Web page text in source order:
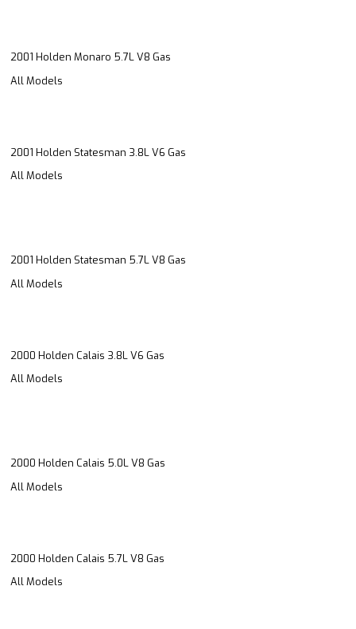
2001 Holden Monaro 5.7L V8 Gas
All Models
2001 Holden Statesman 3.8L V6 Gas
All Models
2001 Holden Statesman 5.7L V8 Gas
All Models
2000 Holden Calais 3.8L V6 Gas
All Models
2000 Holden Calais 5.0L V8 Gas
All Models
2000 Holden Calais 5.7L V8 Gas
All Models